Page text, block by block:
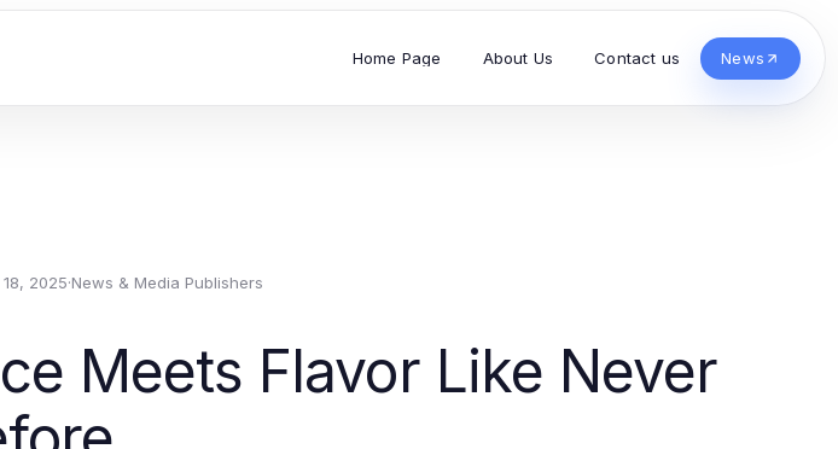
Home Page About Us Contact us News
2025·News & Media Publishers
Meets Flavor Like Never